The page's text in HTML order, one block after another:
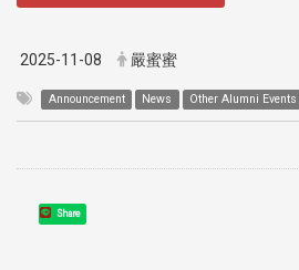
2025-11-08 嚴蜜蜜
Announcement News Other Alumni Events
Share